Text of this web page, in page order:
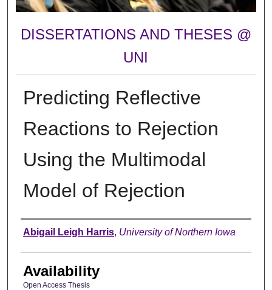
DISSERTATIONS AND THESES @
UNI
Predicting Reflective
Reactions to Rejection
Using the Multimodal
Model of Rejection
Author
Abigail Leigh Harris, University of Northern Iowa
Availability
Open Access Thesis